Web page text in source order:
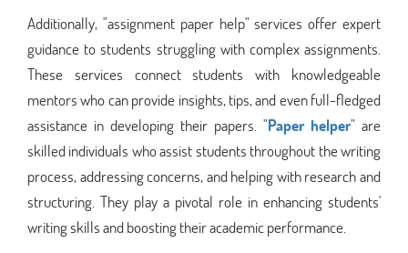
Additionally, "assignment paper help" services offer expert
guidance to students struggling with complex assignments.
These services connect students with knowledgeable
mentors who can provide insights, tips, and even full-fledged
assistance in developing their papers. "Paper helper" are
skilled individuals who assist students throughout the writing
process, addressing concerns, and helping with research and
structuring. They play a pivotal role in enhancing students'
writing skills and boosting their academic performance.